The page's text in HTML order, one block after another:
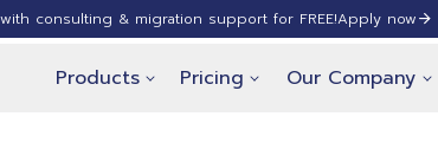
consulting & migration support for FREE!Apply now
Products Pricing Our Company